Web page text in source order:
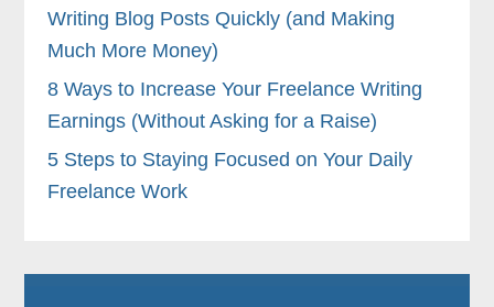
Writing Blog Posts Quickly (and Making
Much More Money)
8 Ways to Increase Your Freelance Writing
Earnings (Without Asking for a Raise)
5 Steps to Staying Focused on Your Daily
Freelance Work